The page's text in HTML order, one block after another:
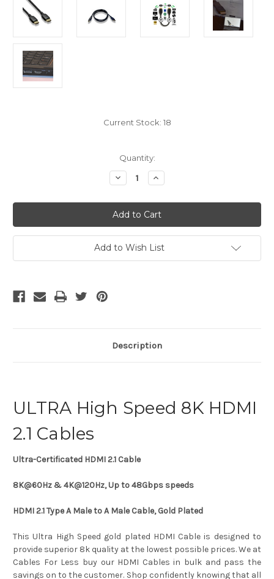
Current Stock: 18
Quantity:
Decrease
Quantity
2.1
HDMI
8K
Cable,
15
Foot
Increase
Quantity
2.1
HDMI
8K
Cable,
15
Foot
Add to Wish List
Description
ULTRA High Speed 8K HDMI
2.1 Cables
Ultra-Certificated HDMI 2.1 Cable
8K@60Hz & 4K@120Hz,Up to 48Gbps speeds
HDMI 2.1 Type A Male to A Male Cable, Gold Plated
This Ultra High Speed gold plated HDMI Cable is designed to
provide superior 8k quality at the lowest possible prices. We at
Cables For Less buy our HDMI Cables in bulk and pass the
savings on to the customer. Shop confidently knowing that all